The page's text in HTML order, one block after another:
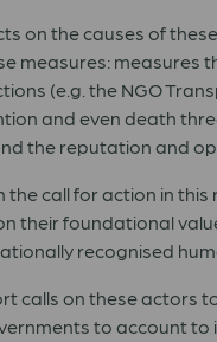
on the causes of
measures: measures
(e.g. the NGO
and even death
the reputation and
the call for action in
their foundational
recognised
calls on these actors
to account